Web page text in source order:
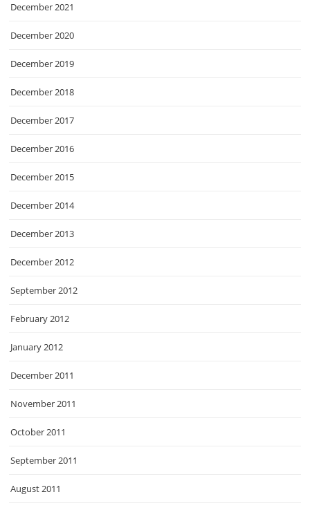
December 2021
December 2020
December 2019
December 2018
December 2017
December 2016
December 2015
December 2014
December 2013
December 2012
September 2012
February 2012
January 2012
December 2011
November 2011
October 2011
September 2011
August 2011